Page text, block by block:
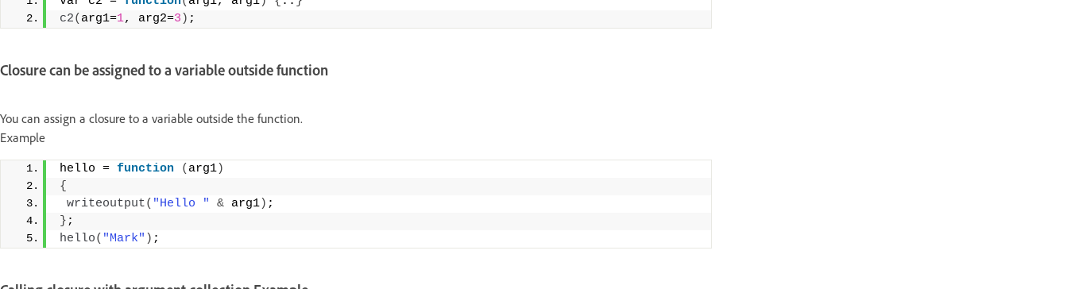
c2( arg1=1, arg2=3 ) ;
Closure can be assigned to a variable outside function
You can assign a closure to a variable outside the function.
Example
hello = function ( arg1)
{
writeoutput( "Hello " & arg1) ;
};
hello( "Mark" ) ;